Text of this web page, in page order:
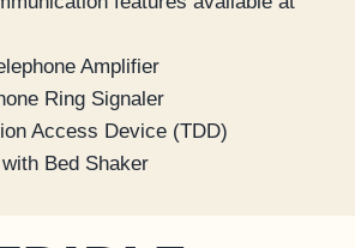
Amplifier
Ring Signaler
Access Device (TDD)
Bed Shaker